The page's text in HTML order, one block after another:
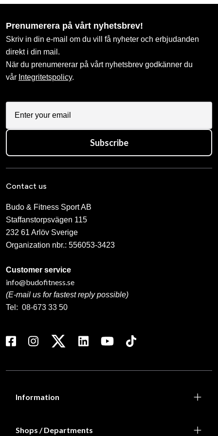
Prenumerera på vårt nyhetsbrev!
Skriv in din e-mail om du vill få nyheter och erbjudanden
direkt i din mail.
När du prenumererar på vårt nyhetsbrev godkänner du
vår Integritetspolicy.
Subscribe
Contact us
Budo & Fitness Sport AB
Staffanstorpsvägen 115
232 61 Arlöv Sverige
Organization nbr.: 556053-3423
Customer service
info@budofitness.se
(E-mail us for fastest reply possible)
Tel: 08-673 33 50
Information
Shops / Departments